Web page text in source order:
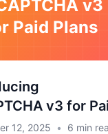
v3
Paid Plans
v3 for
12, 2025 • 6 min